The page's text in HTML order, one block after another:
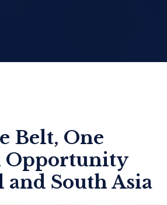
Belt, One
Opportunity
and South Asia